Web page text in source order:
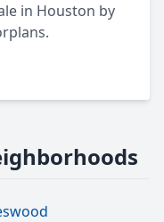
in Houston by